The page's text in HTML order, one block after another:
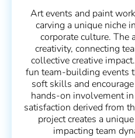
Art events and paint
carving a unique niche
corporate culture. The
creativity, connecting
collective creative
fun team-building events
soft skills and
hands-on involvement
satisfaction derived from
project creates a
impacting team